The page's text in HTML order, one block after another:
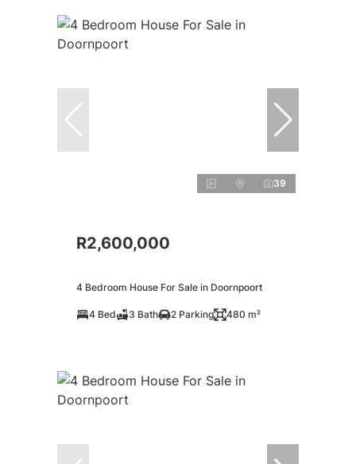
39
R2,600,000
4 Bedroom House For Sale in Doornpoort
4 Bed 3 Bath 2 Parking 480 m²